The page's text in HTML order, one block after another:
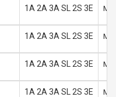
1A 2A 3A SL 2S 3E M
1A 2A 3A SL 2S 3E M
1A 2A 3A SL 2S 3E M
1A 2A 3A SL 2S 3E M